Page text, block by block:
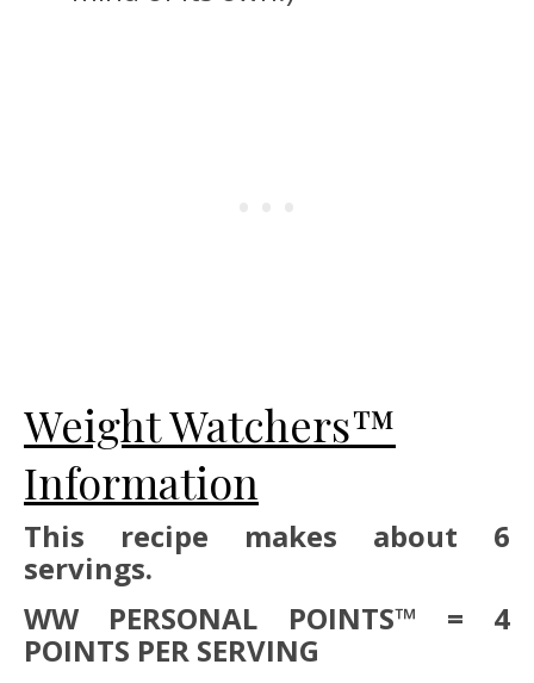
Weight Watchers™
Information
This recipe makes about 6
servings.
WW PERSONAL POINTS™ = 4
POINTS PER SERVING